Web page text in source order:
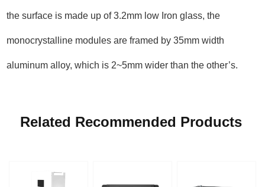
the surface is made up of 3.2mm low Iron glass, the
monocrystalline modules are framed by 35mm width
aluminum alloy, which is 2~5mm wider than the other’s.
Related Recommended Products